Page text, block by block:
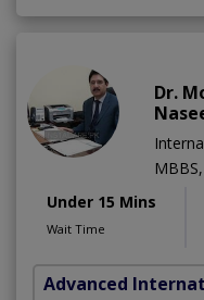
Dr.
Under 15 Mins
Wait Time
Advanced